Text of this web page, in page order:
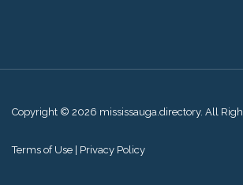
Copyright © 2026 mississauga.directory. All
Terms of Use Privacy Policy